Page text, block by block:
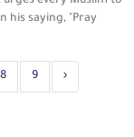
his saying, "Pray
8 9 ›